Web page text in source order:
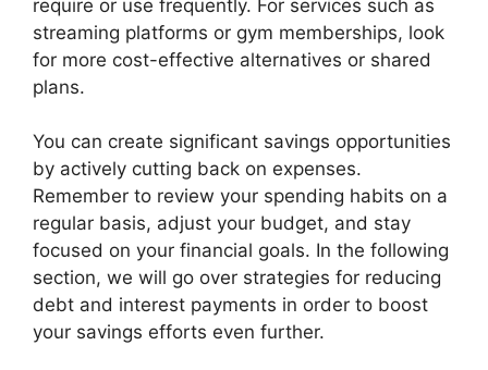
require or use frequently. For services such as
streaming platforms or gym memberships, look
for more cost-effective alternatives or shared
plans.
You can create significant savings opportunities
by actively cutting back on expenses.
Remember to review your spending habits on a
regular basis, adjust your budget, and stay
focused on your financial goals. In the following
section, we will go over strategies for reducing
debt and interest payments in order to boost
your savings efforts even further.